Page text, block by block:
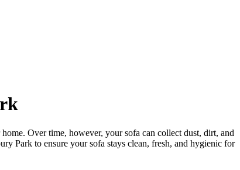
Over time, however, your sofa can collect dust, dirt, and
Park to ensure your sofa stays clean, fresh, and hygienic for